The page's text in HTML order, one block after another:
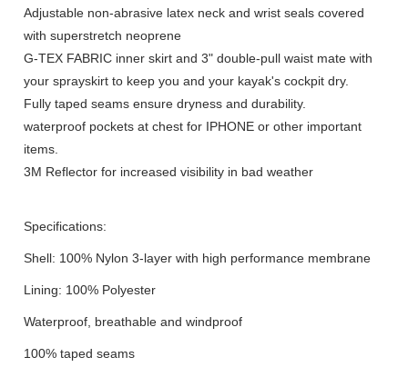
Adjustable non-abrasive latex neck and wrist seals covered
with superstretch neoprene
G-TEX FABRIC inner skirt and 3" double-pull waist mate with
your sprayskirt to keep you and your kayak's cockpit dry.
Fully taped seams ensure dryness and durability.
waterproof pockets at chest for IPHONE or other important
items.
3M Reflector for increased visibility in bad weather
Specifications:
Shell: 100% Nylon 3-layer with high performance membrane
Lining: 100% Polyester
Waterproof, breathable and windproof
100% taped seams